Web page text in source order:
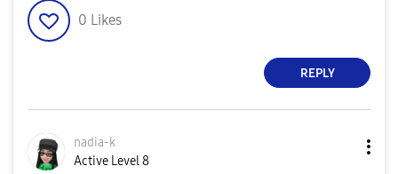
0 Likes
REPLY
nadia-k
Active Level 8